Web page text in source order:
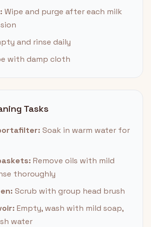
Wipe and purge after each milk
and rinse daily
with damp cloth
Tasks
Soak in warm water for
Remove oils with mild
thoroughly
Scrub with group head brush
Empty, wash with mild soap,
water